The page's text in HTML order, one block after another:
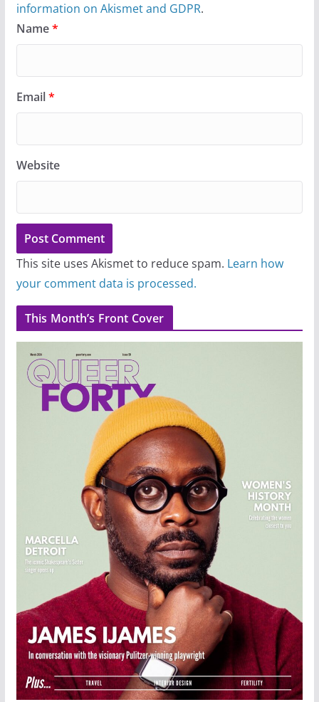
information on Akismet and GDPR.
Name*
Email*
Website
This site uses Akismet to reduce spam. Learn how
your comment data is processed.
This Month’s Front Cover